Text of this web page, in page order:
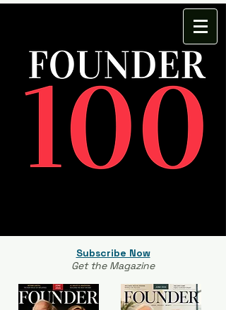
Subscribe Now
Get the Magazine